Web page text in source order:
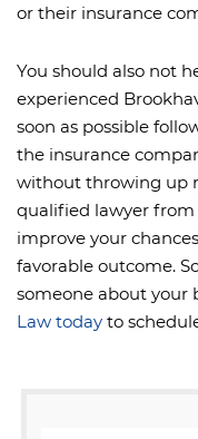
or their insurance
You should also not
experienced
soon as possible
the insurance
without throwing up
qualified lawyer
improve your
favorable outcome.
someone about your
Law today to